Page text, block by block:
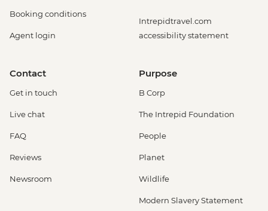
Booking conditions
Agent login
Intrepidtravel.com
accessibility statement
Contact
Get in touch
Live chat
FAQ
Reviews
Newsroom
Purpose
B Corp
The Intrepid Foundation
People
Planet
Wildlife
Modern Slavery Statement